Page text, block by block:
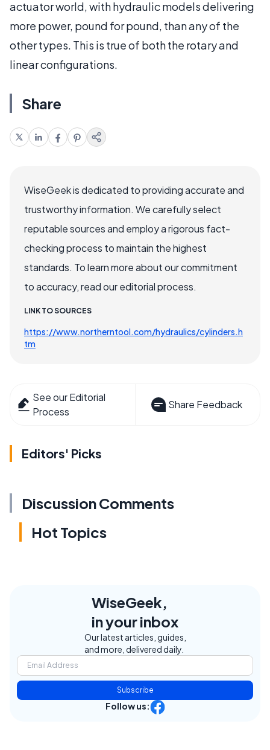
actuator world, with hydraulic models delivering
more power, pound for pound, than any of the
other types. This is true of both the rotary and
linear configurations.
Share
WiseGeek is dedicated to providing accurate and
trustworthy information. We carefully select
reputable sources and employ a rigorous fact-
checking process to maintain the highest
standards. To learn more about our commitment
to accuracy, read our editorial process.
LINK TO SOURCES
https://www.northerntool.com/hydraulics/cylinders.h
tm
See our Editorial
Process
Share Feedback
Editors' Picks
Discussion Comments
Hot Topics
WiseGeek,
in your inbox
Our latest articles, guides,
and more, delivered daily.
Subscribe
Follow us: